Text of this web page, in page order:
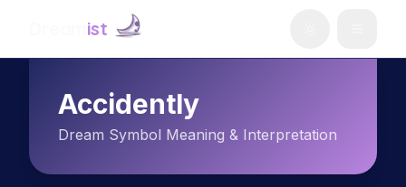
ist
Accidently
Dream Symbol Meaning & Interpretation